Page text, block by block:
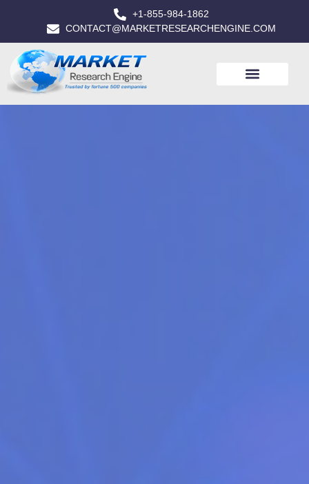
+1-855-984-1862
CONTACT@MARKETRESEARCHENGINE.COM